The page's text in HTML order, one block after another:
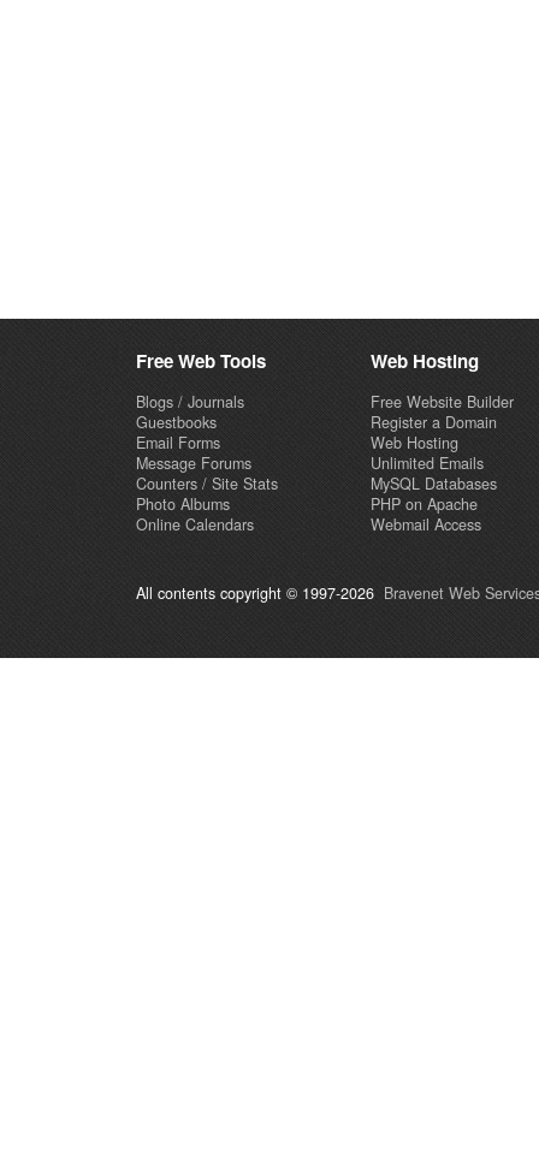
Free Web Tools
Blogs / Journals
Guestbooks
Email Forms
Message Forums
Counters / Site Stats
Photo Albums
Online Calendars
Web Hosting
Free Website Builder
Register a Domain
Web Hosting
Unlimited Emails
MySQL Databases
PHP on Apache
Webmail Access
All contents copyright © 1997-2026 Bravenet Web